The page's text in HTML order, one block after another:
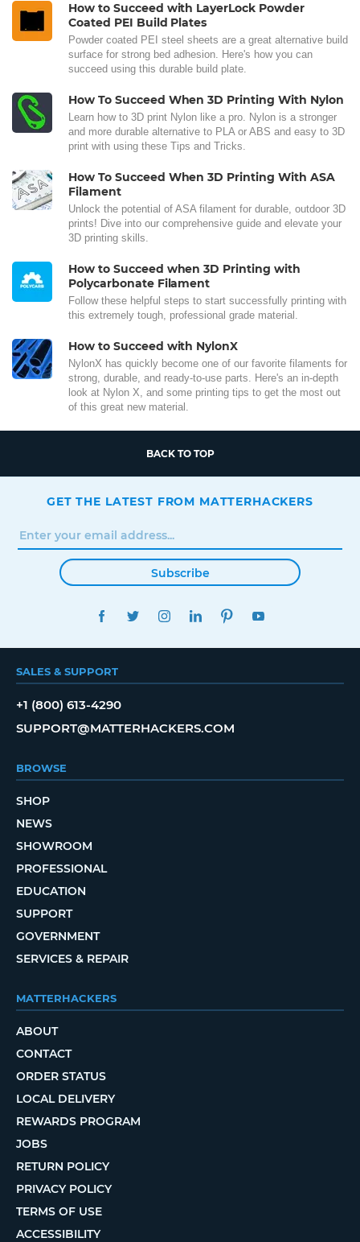
How to Succeed with LayerLock Powder
Coated PEI Build Plates
Powder coated PEI steel sheets are a great alternative build
surface for strong bed adhesion. Here's how you can
succeed using this durable build plate.
How To Succeed When 3D Printing With Nylon
Learn how to 3D print Nylon like a pro. Nylon is a stronger
and more durable alternative to PLA or ABS and easy to 3D
print with using these Tips and Tricks.
How To Succeed When 3D Printing With ASA
Filament
Unlock the potential of ASA filament for durable, outdoor 3D
prints! Dive into our comprehensive guide and elevate your
3D printing skills.
How to Succeed when 3D Printing with
Polycarbonate Filament
Follow these helpful steps to start successfully printing with
this extremely tough, professional grade material.
How to Succeed with NylonX
NylonX has quickly become one of our favorite filaments for
strong, durable, and ready-to-use parts. Here's an in-depth
look at Nylon X, and some printing tips to get the most out
of this great new material.
BACK TO TOP
GET THE LATEST FROM MATTERHACKERS
Subscribe
FACEBOOKTWITTERINSTAGRAMLINKEDINPINTEREST
SALES & SUPPORT
+1 (800) 613-4290
SUPPORT@MATTERHACKERS.COM
BROWSE
SHOP
NEWS
SHOWROOM
PROFESSIONAL
EDUCATION
SUPPORT
GOVERNMENT
SERVICES & REPAIR
MATTERHACKERS
ABOUT
CONTACT
ORDER STATUS
LOCAL DELIVERY
REWARDS PROGRAM
JOBS
RETURN POLICY
PRIVACY POLICY
TERMS OF USE
ACCESSIBILITY